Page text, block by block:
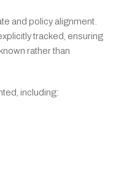
and policy alignment.
tracked, ensuring
rather than
including: